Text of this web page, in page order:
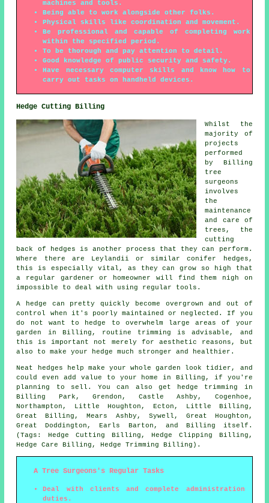
machines and tools.
Being able to work alongside other folks.
Physical skills like coordination and movement.
Be professional and capable of completing work
within the specified period.
To be thorough and pay attention to detail.
Good knowledge of public security and safety.
Have necessary computer skills and know how to
carry out tasks on handheld devices.
Hedge Cutting Billing
Whilst the
majority of
projects
performed
by Billing
tree
surgeons
involves
the
maintenance
and care of
trees, the
cutting
back of hedges is another process that they can perform.
Where there are Leylandii or similar conifer hedges,
this is especially vital, as they can grow so high that
a regular gardener or homeowner will find them nigh on
impossible to deal with using regular tools.
A hedge can pretty quickly become overgrown and out of
control when it's poorly maintained or neglected. If you
do not want to hedge to overwhelm large areas of your
garden in Billing, routine trimming is advisable, and
this is important not merely for aesthetic reasons, but
also to make your hedge much stronger and healthier.
Neat hedges help make your whole garden look tidier, and
could even add value to your home in Billing, if you're
planning to sell. You can also get hedge trimming in
Billing Park, Grendon, Castle Ashby, Cogenhoe,
Northampton, Little Houghton, Ecton, Little Billing,
Great Billing, Mears Ashby, Sywell, Great Houghton,
Great Doddington, Earls Barton, and Billing itself.
(Tags: Hedge Cutting Billing, Hedge Clipping Billing,
Hedge Care Billing, Hedge Trimming Billing).
A Tree Surgeons's Regular Tasks
Deal with clients and complete administration
duties.